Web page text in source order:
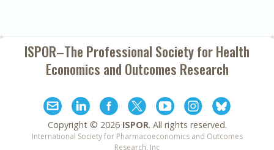
ISPOR–The Professional Society forHealth
Economics and Outcomes Research
Copyright © 2026 ISPOR. All rights reserved.
International Society for Pharmacoeconomics and Outcomes
Research, Inc